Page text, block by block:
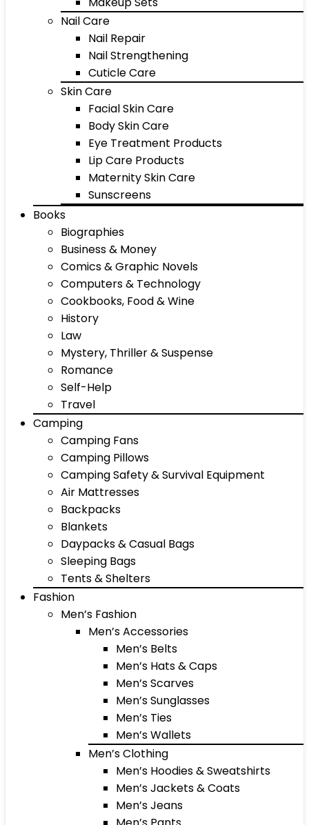
Nail Care
Nail Repair
Nail Strengthening
Cuticle Care
Skin Care
Facial Skin Care
Body Skin Care
Eye Treatment Products
Lip Care Products
Maternity Skin Care
Sunscreens
Books
Biographies
Business & Money
Comics & Graphic Novels
Computers & Technology
Cookbooks, Food & Wine
History
Law
Mystery, Thriller & Suspense
Romance
Self-Help
Travel
Camping
Camping Fans
Camping Pillows
Camping Safety & Survival Equipment
Air Mattresses
Backpacks
Blankets
Daypacks & Casual Bags
Sleeping Bags
Tents & Shelters
Fashion
Men’s Fashion
Men’s Accessories
Men’s Belts
Men’s Hats & Caps
Men’s Scarves
Men’s Sunglasses
Men’s Ties
Men’s Wallets
Men’s Clothing
Men’s Hoodies & Sweatshirts
Men’s Jackets & Coats
Men’s Jeans